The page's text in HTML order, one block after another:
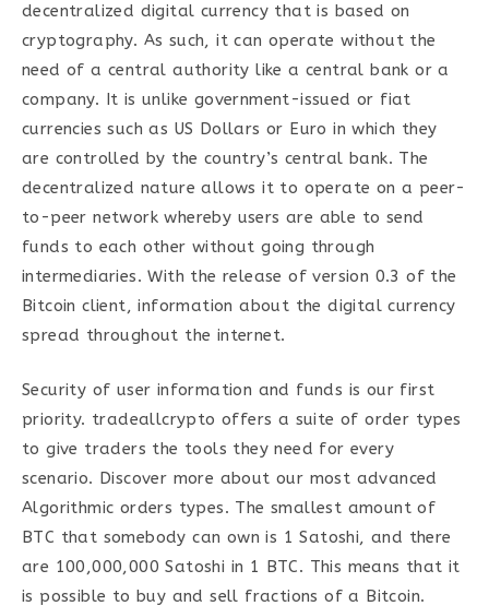
decentralized digital currency that is based on
cryptography. As such, it can operate without the
need of a central authority like a central bank or a
company. It is unlike government-issued or fiat
currencies such as US Dollars or Euro in which they
are controlled by the country’s central bank. The
decentralized nature allows it to operate on a peer-
to-peer network whereby users are able to send
funds to each other without going through
intermediaries. With the release of version 0.3 of the
Bitcoin client, information about the digital currency
spread throughout the internet.
Security of user information and funds is our first
priority. tradeallcrypto offers a suite of order types
to give traders the tools they need for every
scenario. Discover more about our most advanced
Algorithmic orders types. The smallest amount of
BTC that somebody can own is 1 Satoshi, and there
are 100,000,000 Satoshi in 1 BTC. This means that it
is possible to buy and sell fractions of a Bitcoin.